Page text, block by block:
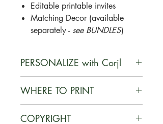
Editable printable invites
Matching Decor (available
separately - see BUNDLES)
PERSONALIZE with Corjl
platform that enables customers to
personalize digital designs they
purchase, edit their customized
WHERE TO PRINT
COPYRIGHT